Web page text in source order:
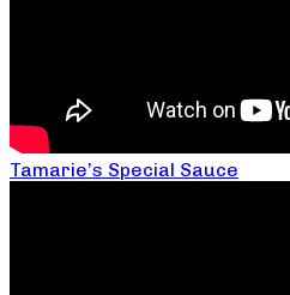
Tamarie’s Special Sauce